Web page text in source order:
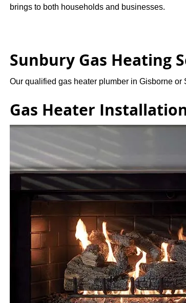
brings to both households and businesses.
Gas Heater
​Sunbury Gas Heating
Our qualified gas heater plumber in Gisborne or